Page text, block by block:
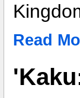
Read